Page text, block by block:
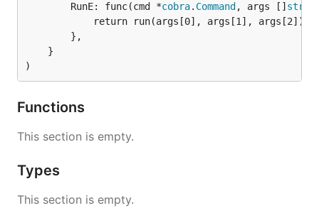
		RunE: func(cmd *
cobra. Command , args []
)
Functions
This section is empty.
Types
This section is empty.